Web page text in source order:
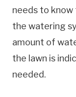
needs to
the watering
amount of
the lawn is
needed.